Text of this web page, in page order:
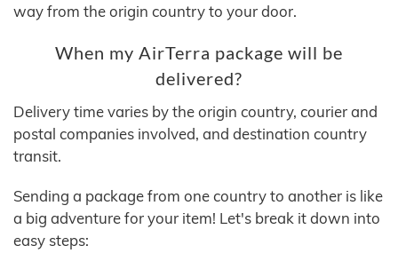
way from the origin country to your door.
When my AirTerra package will be
delivered?
Delivery time varies by the origin country, courier and
postal companies involved, and destination country
transit.
Sending a package from one country to another is like
a big adventure for your item! Let's break it down into
easy steps: